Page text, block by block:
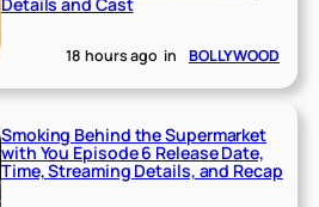
Details and Cast
18 hours ago in BOLLYWOOD
Smoking Behind the Supermarket
with You Episode 6 Release Date,
Time, Streaming Details, and Recap